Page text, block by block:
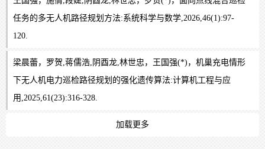
任务的多无人机路径规划方法:系统科学与数学,2026,46(1):97-
120.
梁晨蕾，罗贺,蒋儒浩,阴酉龙,林世忠，王国强(*)，机巢充电情形
下无人机电力巡检路径规划的强化遗传算法:计算机工程与应
用,2025,61(23):316-328.
加载更多